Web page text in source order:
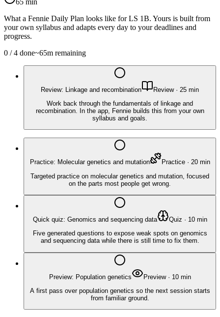
What a Fennie Daily Plan looks like forLS 1B. Yours is built from
your own syllabus and adapts every day to your deadlines and
progress.
0 /4 done~65m remaining
Review: Linkage and recombination Review· 25 min
Work back through the fundamentals of linkage and
recombination. In the app, Fennie builds this from your own
syllabus and goals.
Practice: Molecular genetics and mutation Practice· 20min
Targeted practice on molecular genetics and mutation, focused
on the parts most people get wrong.
Quick quiz: Genomics and sequencing data Quiz · 10min
Five generated questions to expose weak spots on genomics
and sequencing data while there is still time to fix them.
Preview: Population genetics Preview· 10min
A first pass over population genetics so the next session starts
from familiar ground.